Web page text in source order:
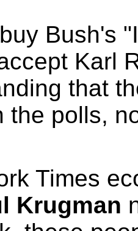
Bush's
Karl
that
the polls,
Times
Krugman